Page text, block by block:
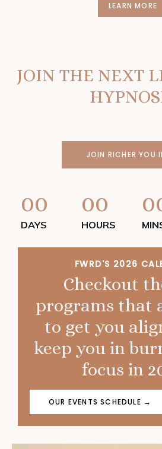
LEARN MORE
JOIN THE NEXT
JOIN RICHER YOU
00
DAYS
00
HOURS
FWRD'S 2026
Checkout
programs that
to get you
keep you in
focus in
OUR EVENTS SCHEDULE →